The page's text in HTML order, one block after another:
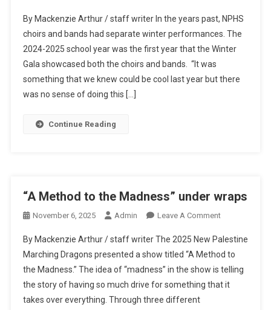
And
Choir
Shine
Annual
By Mackenzie Arthur / staff writer In the years past, NPHS
choirs and bands had separate winter performances. The
2024-2025 school year was the first year that the Winter
Gala showcased both the choirs and bands. “It was
something that we knew could be cool last year but there
was no sense of doing this […]
Continue Reading
“A Method to the Madness” under wraps
November 6, 2025 Admin Leave A CommentOn
Method
To
The
Madness”
By Mackenzie Arthur / staff writer The 2025 New Palestine
Marching Dragons presented a show titled “A Method to
the Madness.” The idea of “madness” in the show is telling
the story of having so much drive for something that it
takes over everything. Through three different